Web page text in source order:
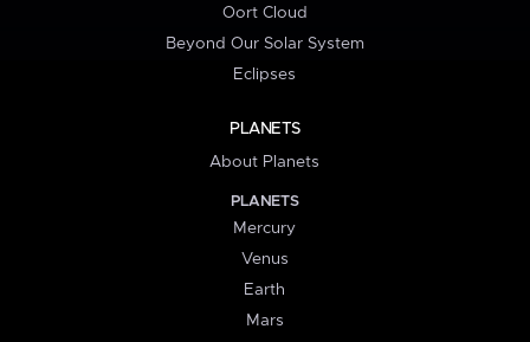
Oort Cloud
Beyond Our Solar System
Eclipses
PLANETS
About Planets
PLANETS
Mercury
Venus
Earth
Mars